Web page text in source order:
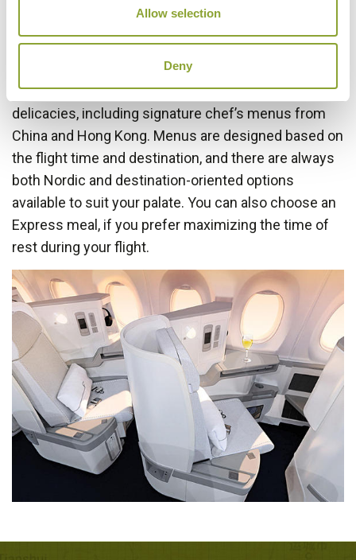
Allow selection
Deny
renowned Finnish chefs are served on our
intercontinental flights departing from Helsinki,
whereas on our flights from Asia you can enjoy local
delicacies, including signature chef’s menus from
China and Hong Kong. Menus are designed based on
the flight time and destination, and there are always
both Nordic and destination-oriented options
available to suit your palate. You can also choose an
Express meal, if you prefer maximizing the time of
rest during your flight.